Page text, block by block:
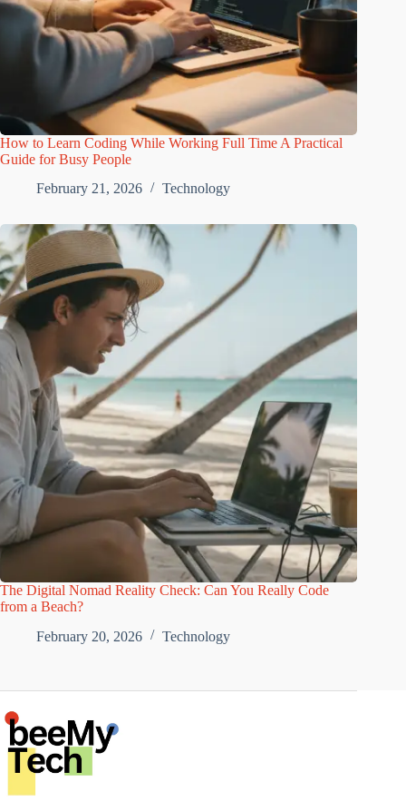
How to Learn Coding While Working Full Time A Practical
Guide for Busy People
February 21, 2026
Technology
The Digital Nomad Reality Check: Can You Really Code
from a Beach?
February 20, 2026
Technology